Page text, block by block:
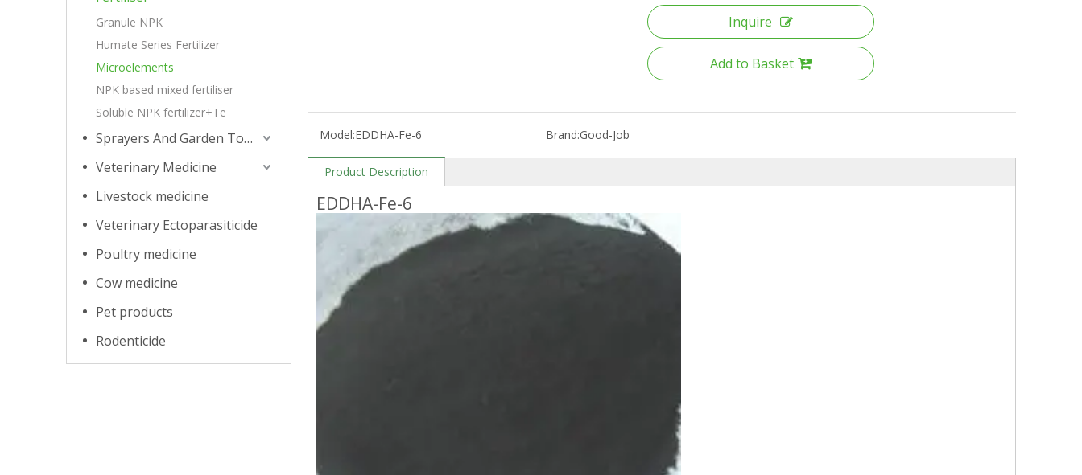
Granule NPK
Humate Series Fertilizer
Microelements
NPK based mixed fertiliser
Soluble NPK fertilizer+Te
Sprayers And Garden Tools
Veterinary Medicine
Livestock medicine
Veterinary Ectoparasiticide
Poultry medicine
Cow medicine
Pet products
Rodenticide
Inquire
Add to Basket
Model:EDDHA-Fe-6 Brand:Good-Job
Product Description
EDDHA-Fe-6